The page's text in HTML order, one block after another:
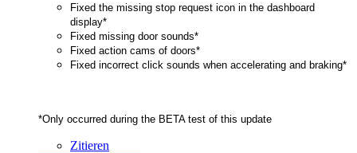
Fixed the missing stop request icon in the dashboard
display*
Fixed missing door sounds*
Fixed action cams of doors*
Fixed incorrect click sounds when accelerating and braking*
*Only occurred during the BETA test of this update
Zitieren